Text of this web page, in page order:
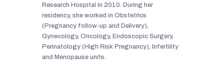
Research Hospital in 2010. During her
residency, she worked in Obstetrics
(Pregnancy follow-up and Delivery),
Gynecology, Oncology, Endoscopic Surgery,
Perinatology (High Risk Pregnancy), Infertility
and Menopause units.